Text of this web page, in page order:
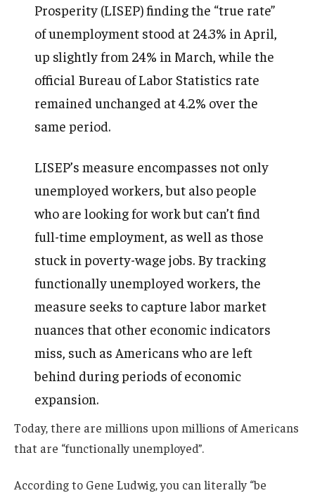
Prosperity (LISEP) finding the “true rate”
of unemployment stood at 24.3% in April,
up slightly from 24% in March, while the
official Bureau of Labor Statistics rate
remained unchanged at 4.2% over the
same period.
LISEP’s measure encompasses not only
unemployed workers, but also people
who are looking for work but can’t find
full-time employment, as well as those
stuck in poverty-wage jobs. By tracking
functionally unemployed workers, the
measure seeks to capture labor market
nuances that other economic indicators
miss, such as Americans who are left
behind during periods of economic
expansion.
Today, there are millions upon millions of Americans
that are “functionally unemployed”.
According to Gene Ludwig, you can literally “be